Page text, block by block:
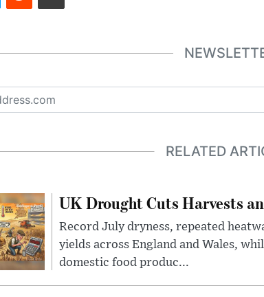
RELATED
UK Drought Cuts Harvests
Record July dryness, repeated
yields across England and Wales,
domestic food produc...